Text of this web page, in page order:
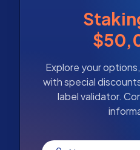
Explore your
with special
label validator.